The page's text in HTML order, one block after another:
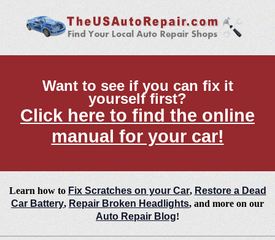
Want to see if you can fix it
yourself first?
Click here to find the online
manual for your car!
Learn how to Fix Scratches on your Car, Restore a Dead
Car Battery, Repair Broken Headlights, and more on our
Auto Repair Blog!